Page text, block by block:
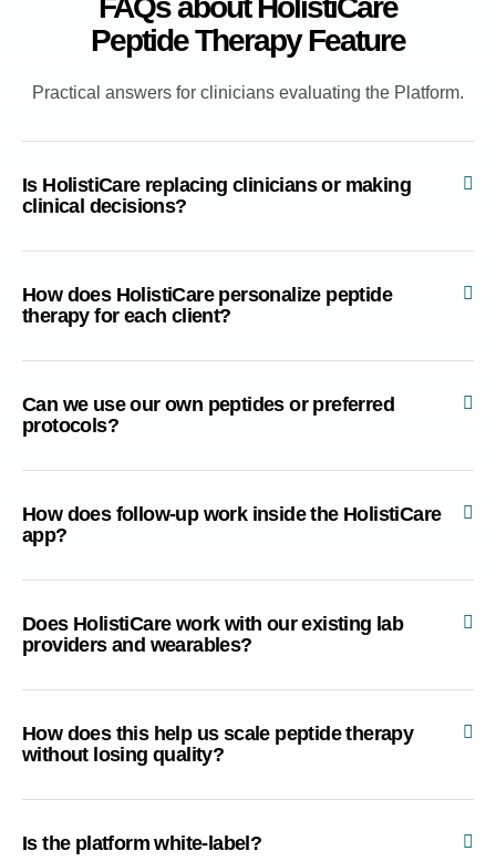
FAQs about HolistiCare
Peptide Therapy Feature
Practical answers for clinicians evaluating the Platform.
Is HolistiCare replacing clinicians or making
clinical decisions?
How does HolistiCare personalize peptide
therapy for each client?
Can we use our own peptides or preferred
protocols?
How does follow-up work inside the HolistiCare
app?
Does HolistiCare work with our existing lab
providers and wearables?
How does this help us scale peptide therapy
without losing quality?
Is the platform white-label?